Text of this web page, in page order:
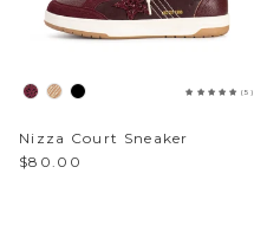
Sparkle & Bling
Hybrid Hits
The Ballet Edit
(5)
Nizza Court Sneaker
$80.00